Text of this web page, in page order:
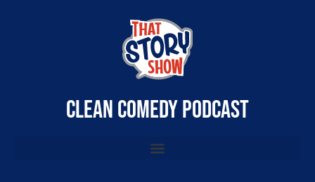
clean comedy podcast